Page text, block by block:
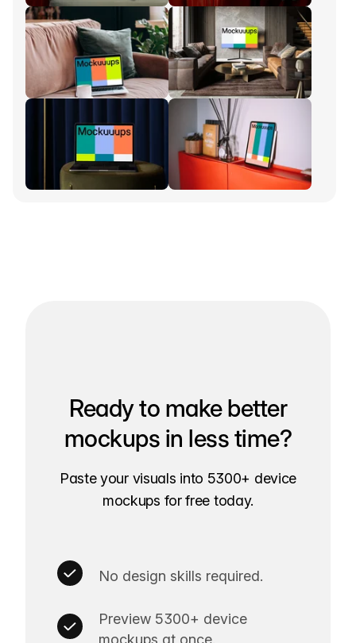
Ready to make better
mockups in less time?
Paste your visuals into 5300+ device
mockups for free today.
No design skills required.
Preview 5300+ device
mockups at once.